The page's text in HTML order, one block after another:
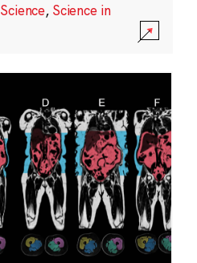
Science, Science in